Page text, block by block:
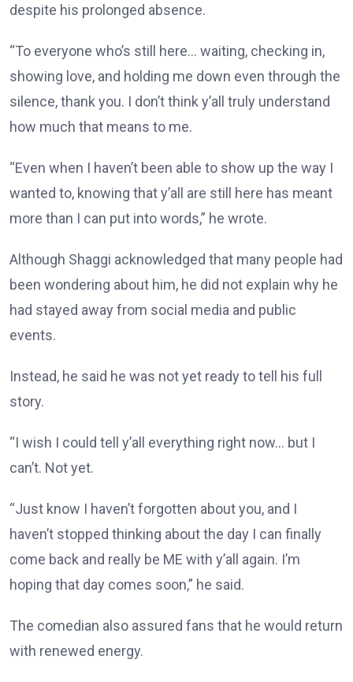
despite his prolonged absence.
“To everyone who’s still here… waiting, checking in,
showing love, and holding me down even through the
silence, thank you. I don’t think y’all truly understand
how much that means to me.
“Even when I haven’t been able to show up the way I
wanted to, knowing that y’all are still here has meant
more than I can put into words,” he wrote.
Although Shaggi acknowledged that many people had
been wondering about him, he did not explain why he
had stayed away from social media and public
events.
Instead, he said he was not yet ready to tell his full
story.
“I wish I could tell y’all everything right now… but I
can’t. Not yet.
“Just know I haven’t forgotten about you, and I
haven’t stopped thinking about the day I can finally
come back and really be ME with y’all again. I’m
hoping that day comes soon,” he said.
The comedian also assured fans that he would return
with renewed energy.